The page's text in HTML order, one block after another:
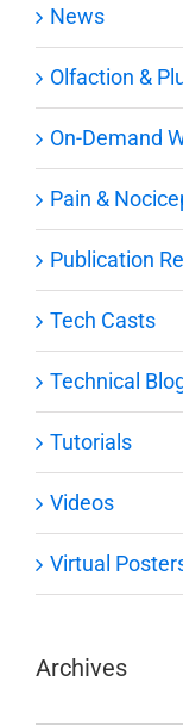
News
Olfaction &
On-Demand
Pain &
Publication
Tech Casts
Technical
Tutorials
Videos
Virtual
Archives